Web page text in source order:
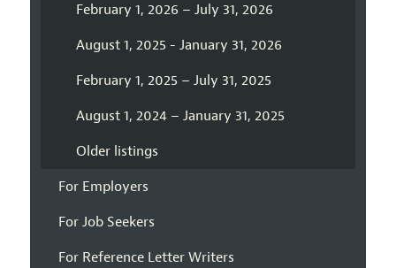
February 1, 2026 – July 31, 2026
August 1, 2025 - January 31, 2026
February 1, 2025 – July 31, 2025
August 1, 2024 – January 31, 2025
Older listings
For Employers
For Job Seekers
For Reference Letter Writers